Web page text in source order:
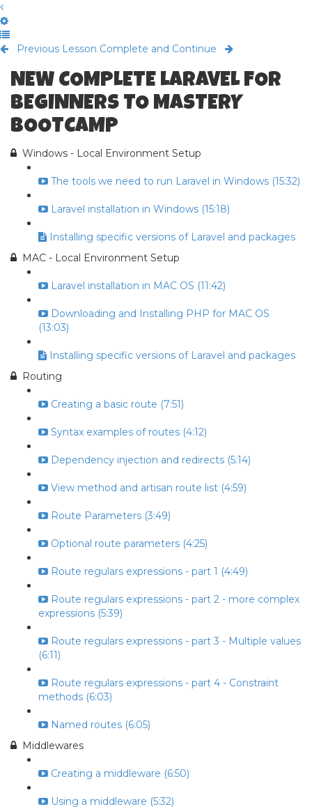
Previous Lesson Complete and Continue
NEW COMPLETE LARAVEL FOR
BEGINNERS TO MASTERY
BOOTCAMP
Windows - Local Environment Setup
The tools we need to run Laravel in Windows (15:32)
Laravel installation in Windows (15:18)
Installing specific versions of Laravel and packages
MAC - Local Environment Setup
Laravel installation in MAC OS (11:42)
Downloading and Installing PHP for MAC OS
(13:03)
Installing specific versions of Laravel and packages
Routing
Creating a basic route (7:51)
Syntax examples of routes (4:12)
Dependency injection and redirects (5:14)
View method and artisan route list (4:59)
Route Parameters (3:49)
Optional route parameters (4:25)
Route regulars expressions - part 1 (4:49)
Route regulars expressions - part 2 - more complex
expressions (5:39)
Route regulars expressions - part 3 - Multiple values
(6:11)
Route regulars expressions - part 4 - Constraint
methods (6:03)
Named routes (6:05)
Middlewares
Creating a middleware (6:50)
Using a middleware (5:32)